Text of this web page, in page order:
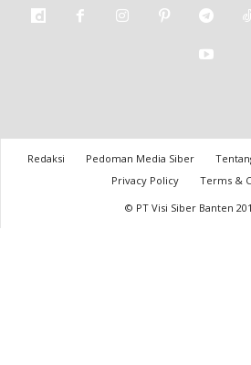
Redaksi Pedoman Media Siber
Privacy Policy
Terms &
© PT Visi Siber Banten